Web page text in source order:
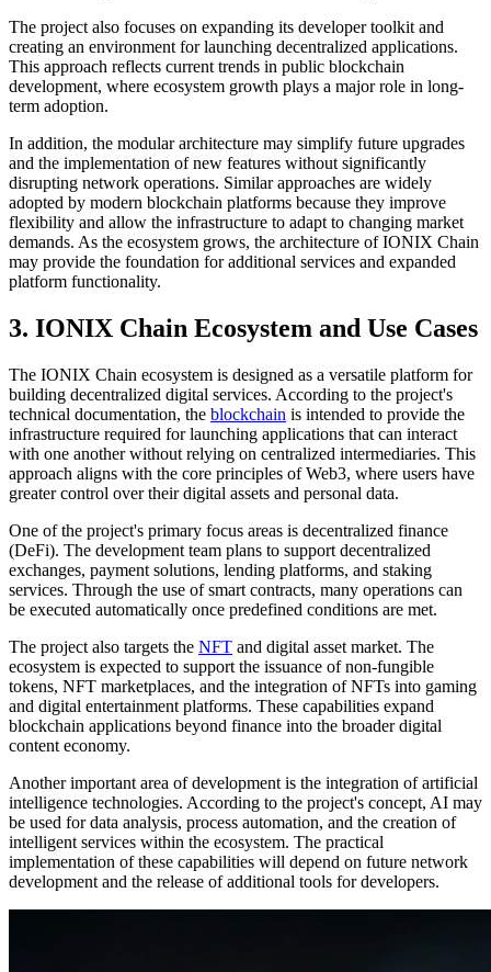
The project also focuses on expanding its developer toolkit and
creating an environment for launching decentralized applications.
This approach reflects current trends in public blockchain
development, where ecosystem growth plays a major role in long-
term adoption.
In addition, the modular architecture may simplify future upgrades
and the implementation of new features without significantly
disrupting network operations. Similar approaches are widely
adopted by modern blockchain platforms because they improve
flexibility and allow the infrastructure to adapt to changing market
demands. As the ecosystem grows, the architecture of IONIX Chain
may provide the foundation for additional services and expanded
platform functionality.
3. IONIX Chain Ecosystem and Use Cases
The IONIX Chain ecosystem is designed as a versatile platform for
building decentralized digital services. According to the project's
technical documentation, the blockchain is intended to provide the
infrastructure required for launching applications that can interact
with one another without relying on centralized intermediaries. This
approach aligns with the core principles of Web3, where users have
greater control over their digital assets and personal data.
One of the project's primary focus areas is decentralized finance
(DeFi). The development team plans to support decentralized
exchanges, payment solutions, lending platforms, and staking
services. Through the use of smart contracts, many operations can
be executed automatically once predefined conditions are met.
The project also targets the NFT and digital asset market. The
ecosystem is expected to support the issuance of non-fungible
tokens, NFT marketplaces, and the integration of NFTs into gaming
and digital entertainment platforms. These capabilities expand
blockchain applications beyond finance into the broader digital
content economy.
Another important area of development is the integration of artificial
intelligence technologies. According to the project's concept, AI may
be used for data analysis, process automation, and the creation of
intelligent services within the ecosystem. The practical
implementation of these capabilities will depend on future network
development and the release of additional tools for developers.